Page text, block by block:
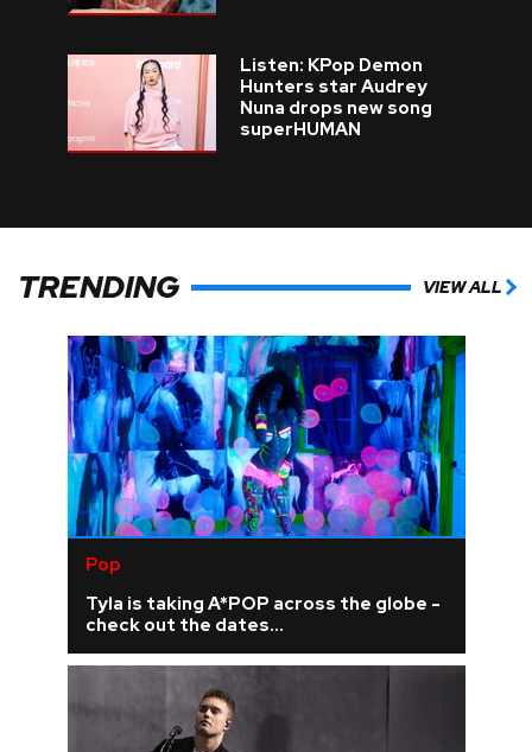
Listen: KPop Demon
Hunters star Audrey
Nuna drops new song
superHUMAN
TRENDING VIEW ALL
Pop
Tyla is taking A*POP across the globe -
check out the dates...